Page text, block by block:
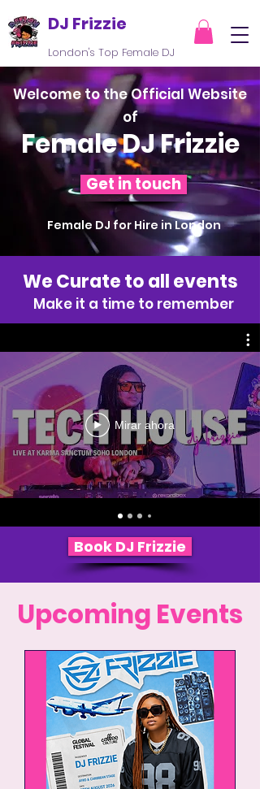
DJ Frizzie
London's Top Female DJ
Welcome to the Official Website
of
Female DJ Frizzie
Get in touch
Female DJ for Hire in London
We Curate to all events
Make it a time to remember
Mirar ahora
Book DJ Frizzie
Upcoming Events